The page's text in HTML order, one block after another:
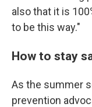
also that it is
to be this way."
How to stay
As the summer
prevention